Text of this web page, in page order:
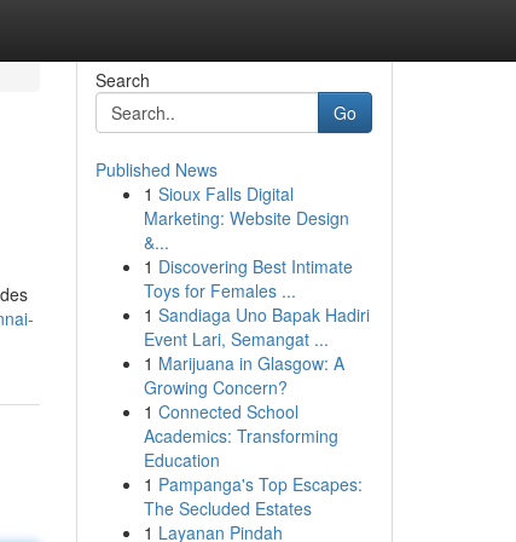
Search
Go
Published News
1 Sioux Falls Digital
Marketing: Website Design
&...
1 Discovering Best Intimate
Toys for Females ...
1 Sandiaga Uno Bapak Hadiri
Event Lari, Semangat ...
1 Marijuana in Glasgow: A
Growing Concern?
1 Connected School
Academics: Transforming
Education
1 Pampanga's Top Escapes:
The Secluded Estates
1 Layanan Pindah